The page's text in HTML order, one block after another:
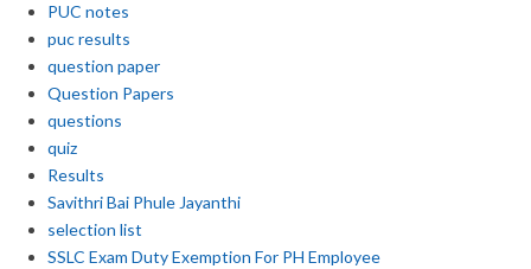
PUC notes
puc results
question paper
Question Papers
questions
quiz
Results
Savithri Bai Phule Jayanthi
selection list
SSLC Exam Duty Exemption For PH Employee